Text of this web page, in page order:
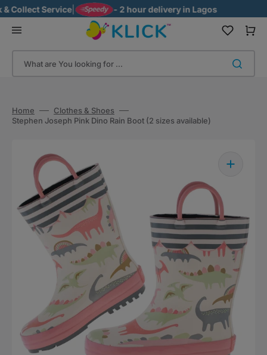
to
content
Collect Service| - 2 hour delivery in Lagos
What are You looking for ...
Cart
Home
Clothes & Shoes
Stephen Joseph Pink Dino Rain Boot (2 sizes available)
Open
media
in
gallery